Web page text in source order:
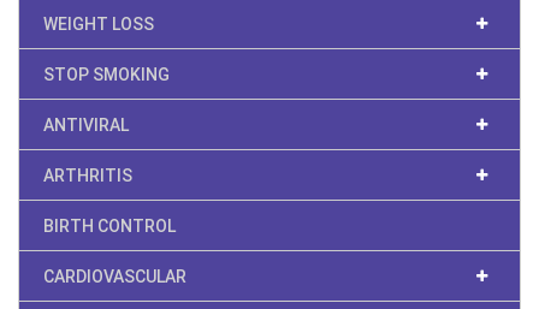
WEIGHT LOSS
STOP SMOKING
ANTIVIRAL
ARTHRITIS
BIRTH CONTROL
CARDIOVASCULAR